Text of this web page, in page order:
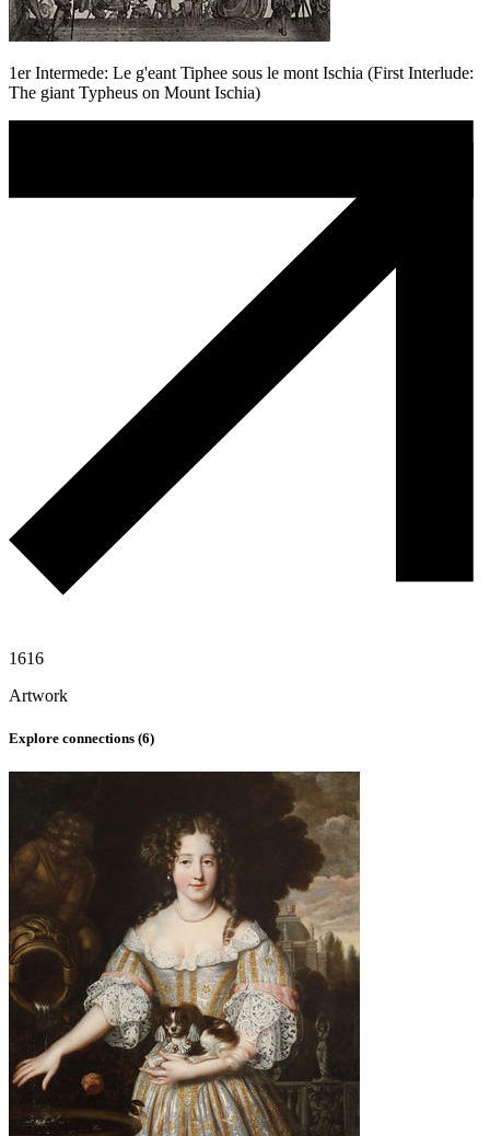
1er Intermede: Le g'eant Tiphee sous le mont Ischia (First Interlude:
The giant Typheus on Mount Ischia)
1616
Artwork
Explore connections (6)